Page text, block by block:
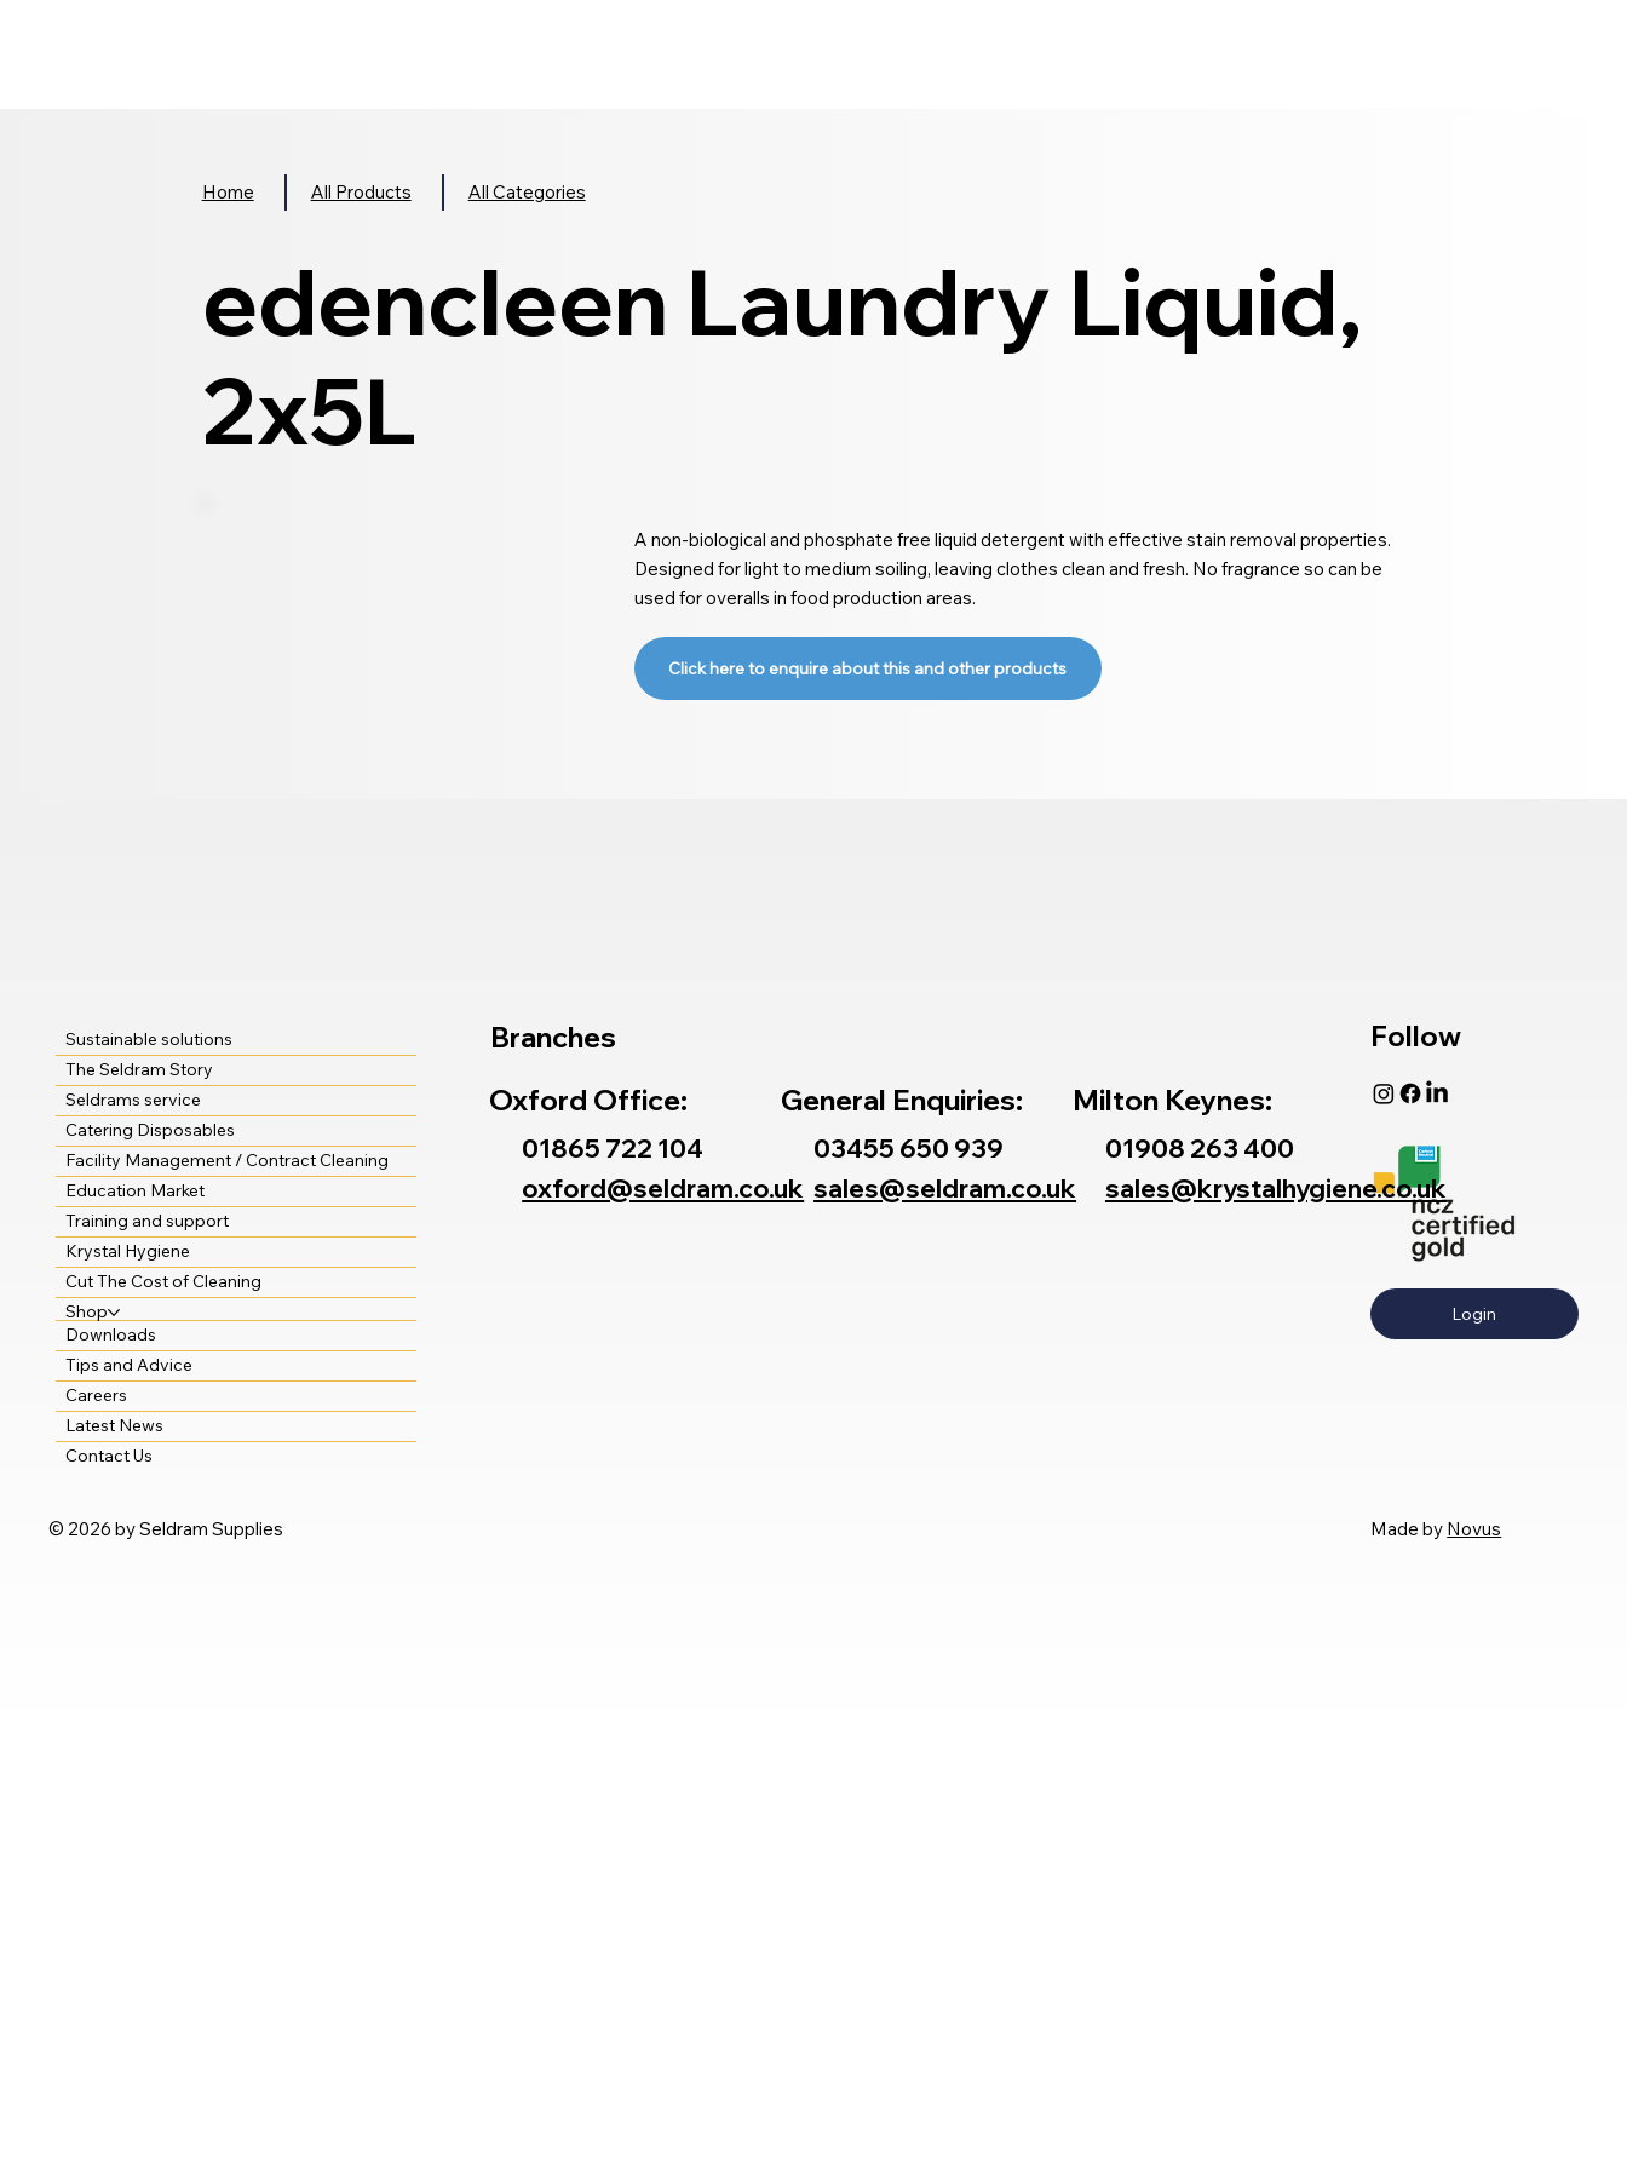
Home All Products All Categories
edencleen Laundry Liquid,
2x5L
A non-biological and phosphate free liquid detergent with effective stain removal properties.
Designed for light to medium soiling, leaving clothes clean and fresh. No fragrance so can be
used for overalls in food production areas.
Click here to enquire about this and other products
Follow
Login
© 2026 by Seldram Supplies Made by Novus
Sustainable solutions
The Seldram Story
Seldrams service
Catering Disposables
Facility Management / Contract Cleaning
Education Market
Training and support
Krystal Hygiene
Cut The Cost of Cleaning
Shop
Downloads
Tips and Advice
Careers
Latest News
Contact Us
Branches
Oxford Office:
01865 722 104
oxford@seldram.co.uk
General Enquiries:
03455 650 939
sales@seldram.co.uk
Milton Keynes:
01908 263 400
sales@krystalhygiene.co.uk